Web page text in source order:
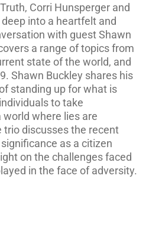
Corri Hunsperger and
into a heartfelt and
with guest Shawn
a range of topics from
state of the world, and
Shawn Buckley shares his
standing up for what is
to take
where lies are
trio discusses the recent
as a citizen
on the challenges faced
in the face of adversity.